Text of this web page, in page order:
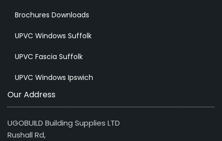
Brochures Downloads
UPVC Windows Suffolk
UPVC Fascia Suffolk
UPVC Windows Ipswich
Our Address
UGOBUILD Building Supplies LTD
Rushall Rd,